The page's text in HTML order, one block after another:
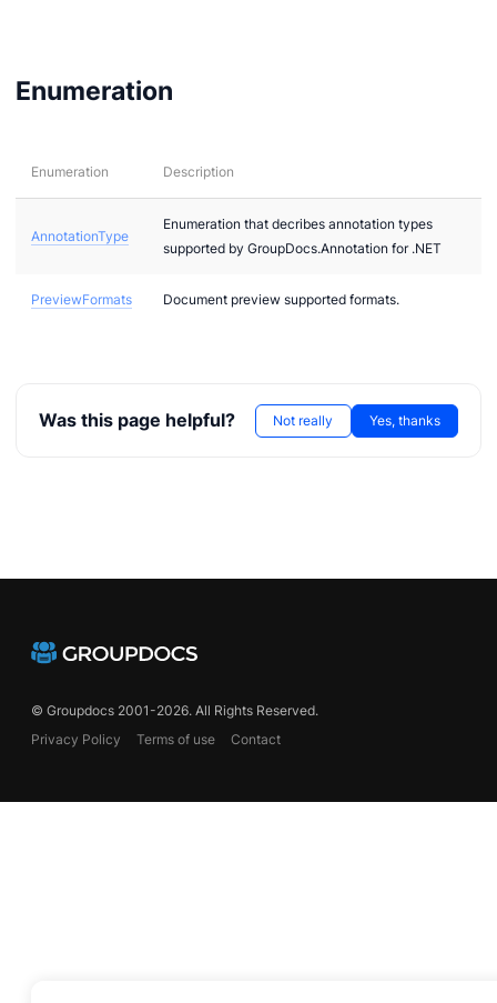
Enumeration
Enumeration Description
AnnotationType
Enumeration that decribes annotation types
supported by GroupDocs.Annotation for .NET
PreviewFormats Document preview supported formats.
Was this page helpful? Not really Yes, thanks
© Groupdocs 2001-2026. All Rights Reserved.
Privacy Policy
Terms of use Contact